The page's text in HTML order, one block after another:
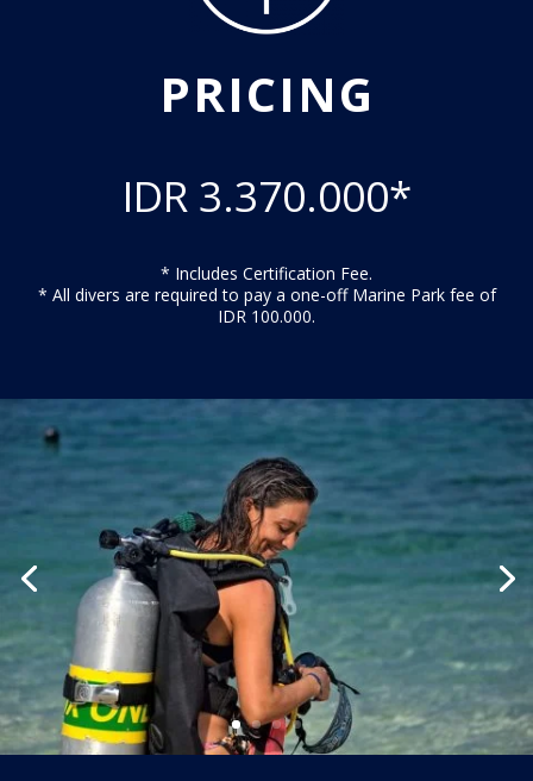
PRICING
IDR 3.370.000*
* Includes Certification Fee.
* All divers are required to pay a one-off Marine Park fee of
IDR 100.000.